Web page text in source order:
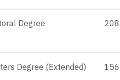
Degree 208
Degree (Extended) 156